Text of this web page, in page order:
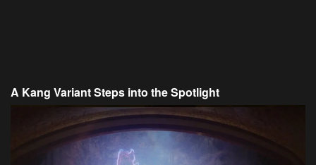
A Kang Variant Steps into the Spotlight